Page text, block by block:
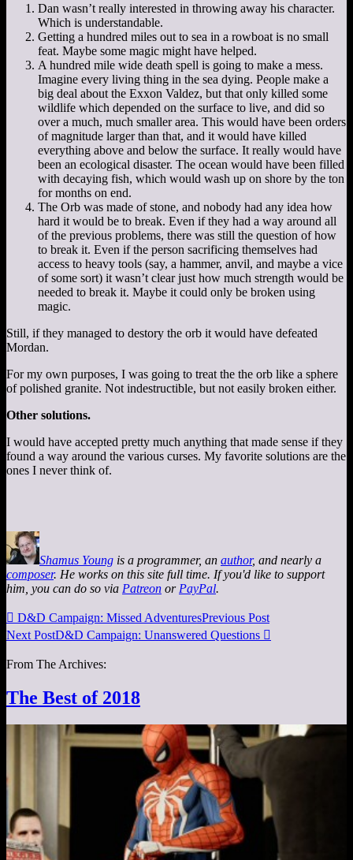
Dan wasn’t really interested in throwing away his character.
Which is understandable.
Getting a hundred miles out to sea in a rowboat is no small
feat. Maybe some magic might have helped.
A hundred mile wide death spell is going to make a mess.
Imagine every living thing in the sea dying. People make a
big deal about the Exxon Valdez, but that only killed some
wildlife which depended on the surface to live, and did so
over a much, much smaller area. This would have been orders
of magnitude larger than that, and it would have killed
everything above and below the surface. It really would have
been an ecological disaster. The ocean would have been filled
with decaying fish, which would wash up on shore by the ton
for months on end.
The Orb was made of stone, and nobody had any idea how
hard it would be to break. Even if they had a way around all
of the previous problems, there was still the question of how
to break it. Even if the person sacrificing themselves had
access to heavy tools (say, a hammer, anvil, and maybe a vice
of some sort) it wasn’t clear just how much strength would be
needed to break it. Maybe it could only be broken using
magic.
Still, if they managed to destory the orb it would have defeated
Mordan.
For my own purposes, I was going to treat the the orb like a sphere
of polished granite. Not indestructible, but not easily broken either.
Other solutions.
I would have accepted pretty much anything that made sense if they
found a way around the various curses. My favorite solutions are the
ones I never think of.
Shamus Young is a programmer, an author, and nearly a
composer. He works on this site full time. If you'd like to support
him, you can do so via Patreon or PayPal.
 D&D Campaign: Missed AdventuresPrevious Post
Next PostD&D Campaign: Unanswered Questions 
From The Archives:
The Best of 2018